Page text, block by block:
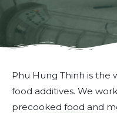
Phu Hung Thinh is the
food additives. We
precooked food and